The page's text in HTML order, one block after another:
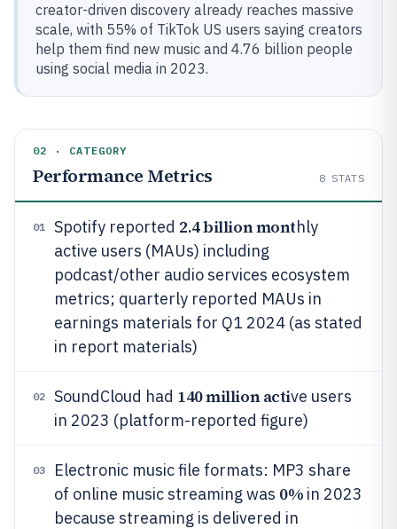
creator-driven discovery already reaches massive
scale, with 55% of TikTok US users saying creators
help them find new music and 4.76 billion people
using social media in 2023.
02 · CATEGORY
Performance Metrics 8 STATS
01 Spotify reported 2.4 billion monthly
active users (MAUs) including
podcast/other audio services ecosystem
metrics; quarterly reported MAUs in
earnings materials for Q1 2024 (as stated
in report materials)
02 SoundCloud had 140 million active users
in 2023 (platform-reported figure)
03
Electronic music file formats: MP3 share
of online music streaming was 0% in 2023
because streaming is delivered in